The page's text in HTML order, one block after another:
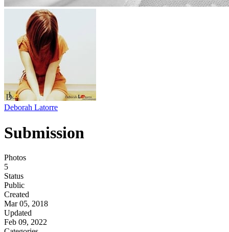
Deborah Latorre
Submission
Photos
5
Status
Public
Created
Mar 05, 2018
Updated
Feb 09, 2022